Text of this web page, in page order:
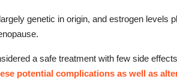
genetic in origin, and estrogen levels
a safe treatment with few side
potential complications as well as